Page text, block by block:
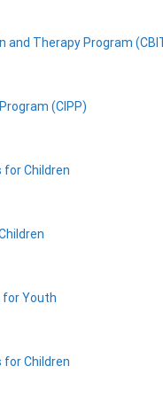
and Therapy Program
(CIPP)
for Children
for Youth
for Children